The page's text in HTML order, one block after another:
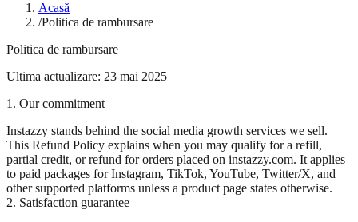
Acasă
/Politica de rambursare
Politica de rambursare
Ultima actualizare: 23 mai 2025
1. Our commitment
Instazzy stands behind the social media growth services we sell.
This Refund Policy explains when you may qualify for a refill,
partial credit, or refund for orders placed on instazzy.com. It applies
to paid packages for Instagram, TikTok, YouTube, Twitter/X, and
other supported platforms unless a product page states otherwise.
2. Satisfaction guarantee